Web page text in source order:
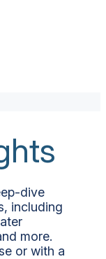
dive
including
more.
or with a